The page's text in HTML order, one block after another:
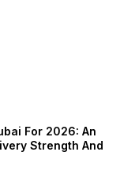
For 2026: An
Strength And